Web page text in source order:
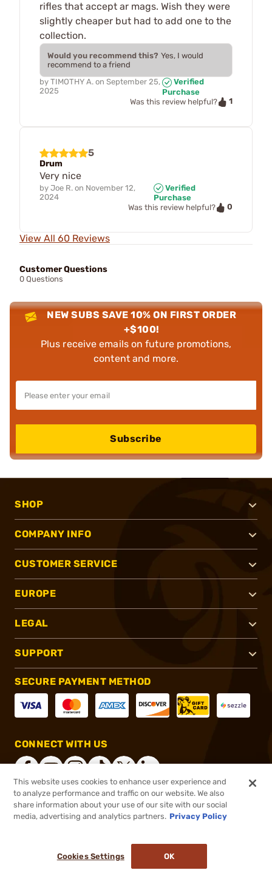
rifles that accept ar mags. Wish they were
slightly cheaper but had to add one to the
collection.
Would you recommend this? Yes, I would
recommend to a friend
by TIMOTHY A. on September 25,
2025
Verified
Purchase
Was this review helpful?
1
5
Drum
Very nice
by Joe R. on November 12,
2024
Verified
Purchase
Was this review helpful?
0
View All 60 Reviews
Customer Questions
0 Questions
NEW SUBS SAVE 10% ON FIRST ORDER
+$100!
Plus receive emails on future promotions,
content and more.
Subscribe
SHOP
COMPANY INFO
CUSTOMER SERVICE
EUROPE
LEGAL
SUPPORT
SECURE PAYMENT METHOD
CONNECT WITH US
®2026, Brownells, Inc. All rights reserved.
This website uses cookies to enhance user experience and
to analyze performance and traffic on our website. We also
share information about your use of our site with our social
media, advertising and analytics partners. Privacy Policy
Cookies Settings OK